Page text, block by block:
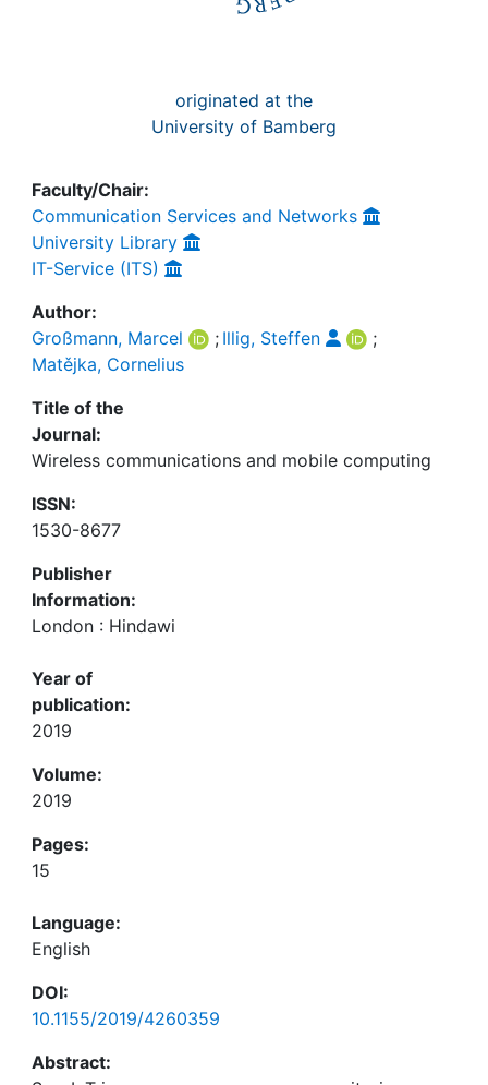
originated at the
University of Bamberg
Faculty/Chair:
Communication Services and Networks
University Library
IT-Service (ITS)
Author:
Großmann, Marcel
; Illig, Steffen
;
Matějka, Cornelius
Title of the
Journal:
Wireless communications and mobile computing
ISSN:
1530-8677
Publisher
Information:
London : Hindawi
Year of
publication:
2019
Volume:
2019
Pages:
15
Language:
English
DOI:
10.1155/2019/4260359
Abstract: